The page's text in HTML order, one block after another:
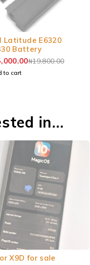
Latitude E6320
Battery
₦19,800.00
to cart
in…
X9D for sale